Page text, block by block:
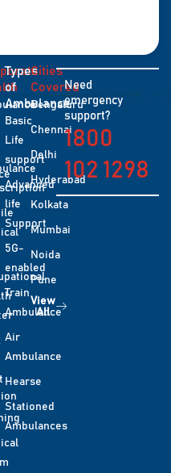
Types
of
Ambulance
Basic
Life
support
Advanced
life
Support
5G-
enabled
Train
Ambulance
Air
Ambulance
Hearse
Stationed
Ambulances
Cities
Covered
Bengaluru
Chennai
Delhi
Hyderabad
Kolkata
Mumbai
Noida
Pune
View
All
Need
emergency
support?
1800
102 1298